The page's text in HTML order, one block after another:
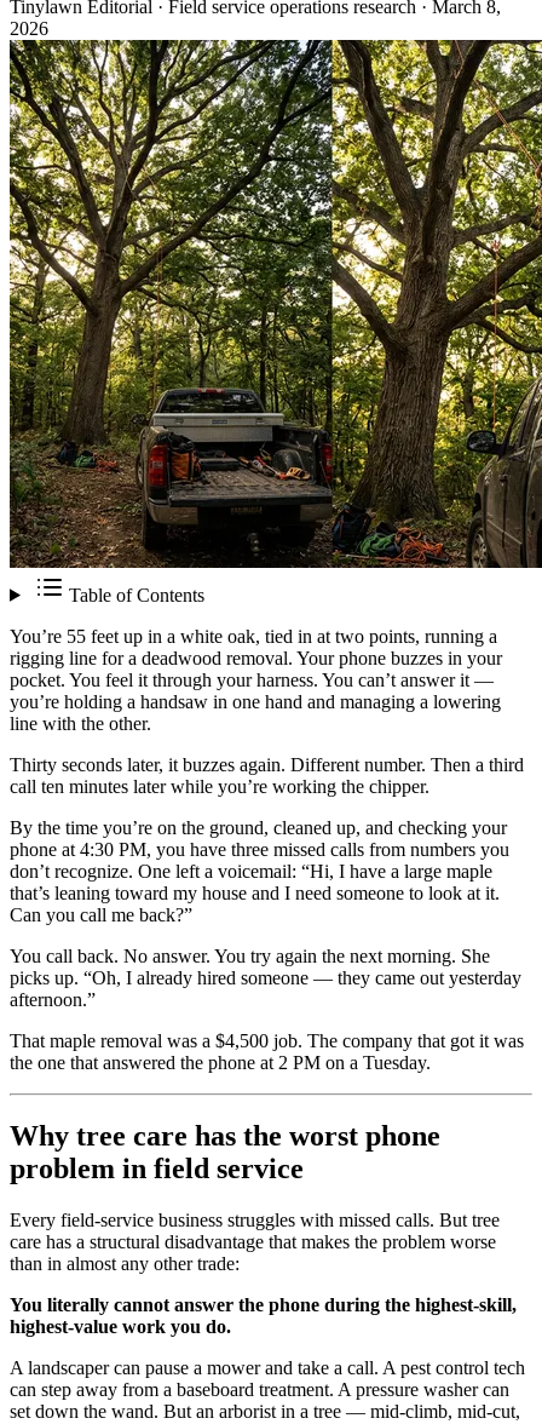
Tinylawn Editorial · Field service operations research · March 8,
2026
Table of Contents
You’re 55 feet up in a white oak, tied in at two points, running a
rigging line for a deadwood removal. Your phone buzzes in your
pocket. You feel it through your harness. You can’t answer it —
you’re holding a handsaw in one hand and managing a lowering
line with the other.
Thirty seconds later, it buzzes again. Different number. Then a third
call ten minutes later while you’re working the chipper.
By the time you’re on the ground, cleaned up, and checking your
phone at 4:30 PM, you have three missed calls from numbers you
don’t recognize. One left a voicemail: “Hi, I have a large maple
that’s leaning toward my house and I need someone to look at it.
Can you call me back?”
You call back. No answer. You try again the next morning. She
picks up. “Oh, I already hired someone — they came out yesterday
afternoon.”
That maple removal was a $4,500 job. The company that got it was
the one that answered the phone at 2 PM on a Tuesday.
Why tree care has the worst phone
problem in field service
Every field-service business struggles with missed calls. But tree
care has a structural disadvantage that makes the problem worse
than in almost any other trade:
You literally cannot answer the phone during the highest-skill,
highest-value work you do.
A landscaper can pause a mower and take a call. A pest control tech
can step away from a baseboard treatment. A pressure washer can
set down the wand. But an arborist in a tree — mid-climb, mid-cut,